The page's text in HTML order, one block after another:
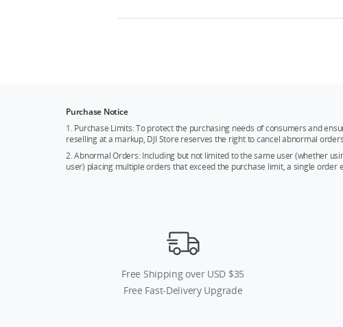
Purchase Notice
1. Purchase Limits: To protect the purchasing needs of consumers and
reselling at a markup, DJI Store reserves the right to cancel abnormal
2. Abnormal Orders: Including but not limited to the same user (whether
user) placing multiple orders that exceed the purchase limit, a single
Free Shipping over USD $35
Free Fast-Delivery Upgrade